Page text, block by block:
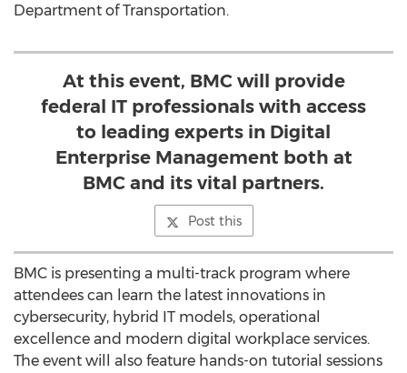
Department of Transportation.
At this event, BMC will provide
federal IT professionals with access
to leading experts in Digital
Enterprise Management both at
BMC and its vital partners.
Post this
BMC is presenting a multi-track program where
attendees can learn the latest innovations in
cybersecurity, hybrid IT models, operational
excellence and modern digital workplace services.
The event will also feature hands-on tutorial sessions